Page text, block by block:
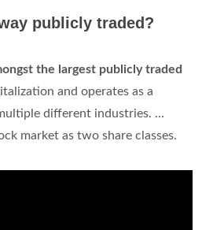
publicly traded?
the largest publicly traded
and operates as a
different industries. ...
market as two share classes.